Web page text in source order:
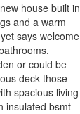
house built in
and a warm
says welcome
or could be
deck those
spacious living
insulated bsmt